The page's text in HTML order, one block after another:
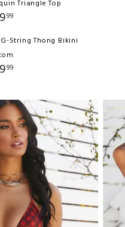
Triangle Top
99
String Thong Bikini
99